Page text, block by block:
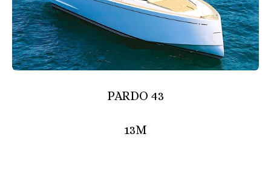
PARDO 43
13M